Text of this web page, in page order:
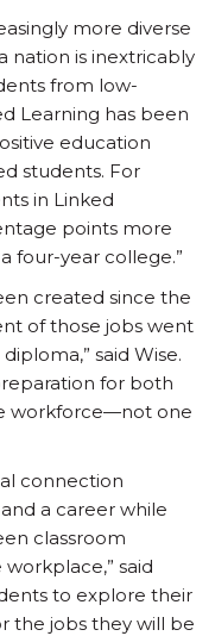
more diverse
nation is inextricably
from low-
Learning has been
education
students. For
in Linked
points more
four-year college.”
created since the
of those jobs went
said Wise.
for both
workforce—not one
connection
a career while
classroom
said
to explore their
the jobs they will be